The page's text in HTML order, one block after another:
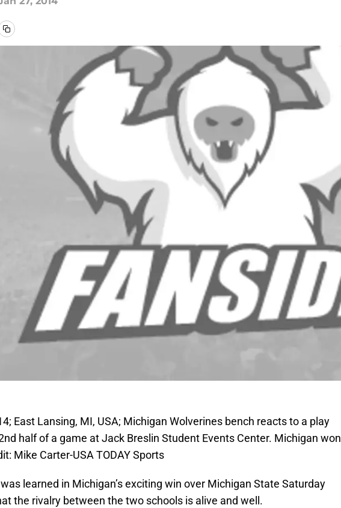
East Lansing, MI, USA; Michigan Wolverines bench reacts to a play
half of a game at Jack Breslin Student Events Center. Michigan won
Mike Carter-USA TODAY Sports
learned in Michigan’s exciting win over Michigan State Saturday
the rivalry between the two schools is alive and well.